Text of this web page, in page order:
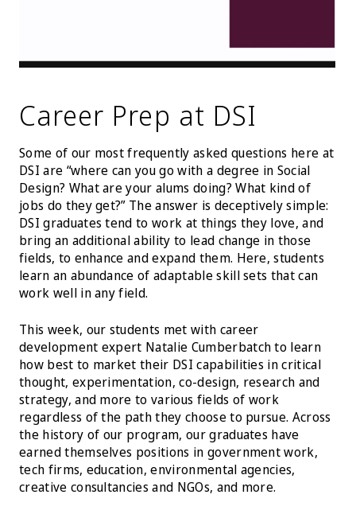
Career Prep at DSI
Some of our most frequently asked questions here at
DSI are “where can you go with a degree in Social
Design? What are your alums doing? What kind of
jobs do they get?” The answer is deceptively simple:
DSI graduates tend to work at things they love, and
bring an additional ability to lead change in those
fields, to enhance and expand them. Here, students
learn an abundance of adaptable skill sets that can
work well in any field.
This week, our students met with career
development expert Natalie Cumberbatch to learn
how best to market their DSI capabilities in critical
thought, experimentation, co-design, research and
strategy, and more to various fields of work
regardless of the path they choose to pursue. Across
the history of our program, our graduates have
earned themselves positions in government work,
tech firms, education, environmental agencies,
creative consultancies and NGOs, and more.